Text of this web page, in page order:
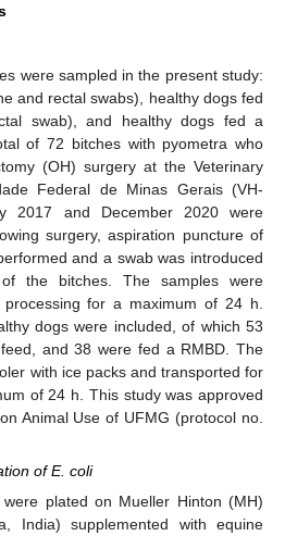
were sampled in the present study:
and rectal swabs), healthy dogs fed
swab), and healthy dogs fed a
of 72 bitches with pyometra who
(OH) surgery at the Veterinary
Federal de Minas Gerais (VH-
2017 and December 2020 were
surgery, aspiration puncture of
and a swab was introduced
the bitches. The samples were
for a maximum of 24 h.
dogs were included, of which 53
and 38 were fed a RMBD. The
with ice packs and transported for
of 24 h. This study was approved
Animal Use of UFMG (protocol no.
of E. coli
plated on Mueller Hinton (MH)
India) supplemented with equine